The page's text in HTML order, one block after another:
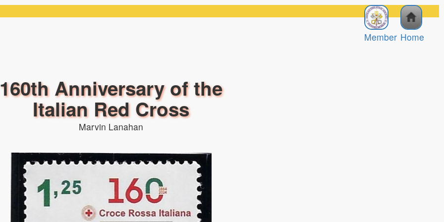
Home
Member
160th Anniversary of the
Italian Red Cross
Marvin Lanahan